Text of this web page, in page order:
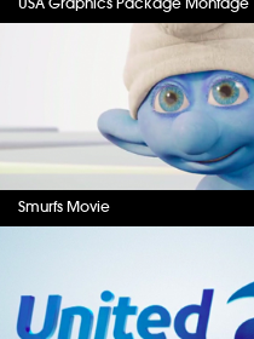
USA Graphics Package Montage
Smurfs Movie